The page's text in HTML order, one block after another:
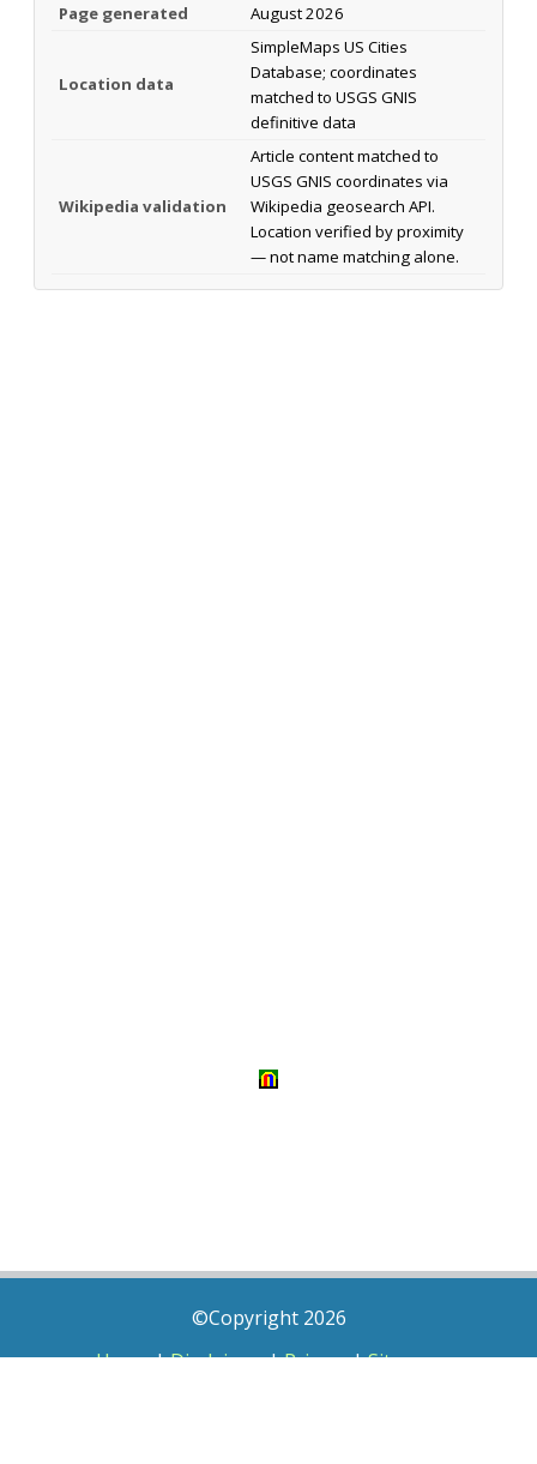
Page generated August 2026
Location data
SimpleMaps US Cities
Database; coordinates
matched to USGS GNIS
definitive data
Wikipedia validation
Article content matched to
USGS GNIS coordinates via
Wikipedia geosearch API.
Location verified by proximity
— not name matching alone.
©Copyright 2026
Home|Disclaimer|Privacy|Sitemap